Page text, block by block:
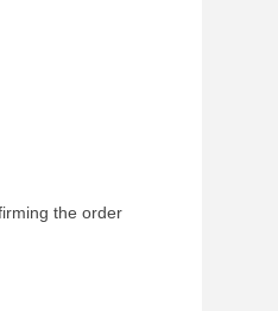
the order